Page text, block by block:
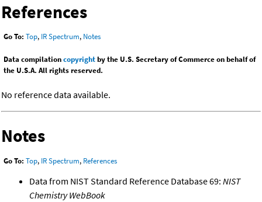
References
Go To: Top, IR Spectrum, Notes
Data compilationcopyrightby the U.S. Secretary of Commerce on behalf of
the U.S.A. All rights reserved.
No reference data available.
Notes
Go To: Top, IR Spectrum, References
Data from NIST Standard Reference Database 69: NIST
Chemistry WebBook